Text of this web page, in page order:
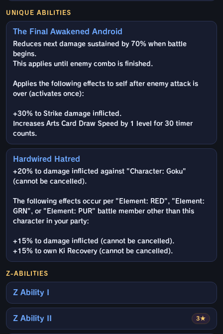
UNIQUE ABILITIES
The Final Awakened Android
Reduces next damage sustained by 70% when battle
begins.
This applies until enemy combo is finished.
Applies the following effects to self after enemy attack is
over (activates once):
+30% to Strike damage inflicted.
Increases Arts Card Draw Speed by 1 level for 30 timer
counts.
Hardwired Hatred
+20% to damage inflicted against "Character: Goku"
(cannot be cancelled).
The following effects occur per "Element: RED", "Element:
GRN", or "Element: PUR" battle member other than this
character in your party:
+15% to damage inflicted (cannot be cancelled).
+15% to own Ki Recovery (cannot be cancelled).
Z-ABILITIES
Z Ability I
3★
Z Ability II